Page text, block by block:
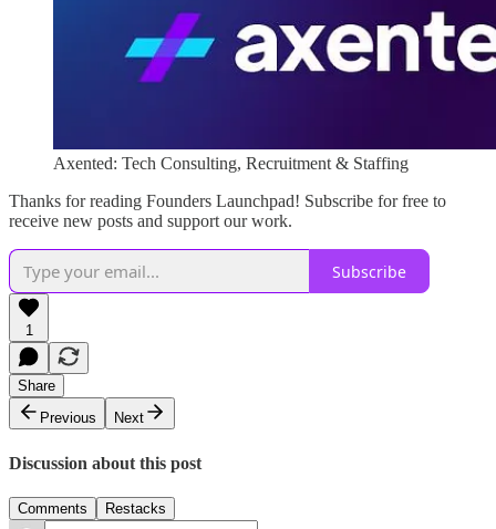
Axented: Tech Consulting, Recruitment & Staffing
Thanks for reading Founders Launchpad! Subscribe for free to
receive new posts and support our work.
Subscribe
1
Share
Previous
Next
Discussion about this post
Comments Restacks